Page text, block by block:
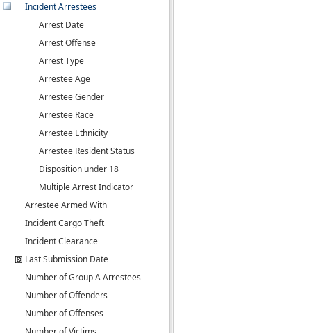
Incident Arrestees
Arrest Date
Arrest Offense
Arrest Type
Arrestee Age
Arrestee Gender
Arrestee Race
Arrestee Ethnicity
Arrestee Resident Status
Disposition under 18
Multiple Arrest Indicator
Arrestee Armed With
Incident Cargo Theft
Incident Clearance
Last Submission Date
Number of Group A Arrestees
Number of Offenders
Number of Offenses